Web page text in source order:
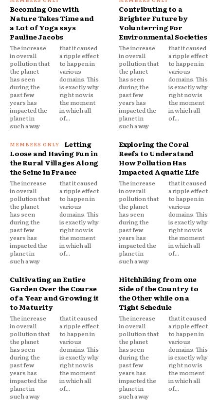
Becoming One with
Nature Takes Time and
a Lot of Yoga says
Pauline Jacobs
The increase
in overall
pollution that
the planet
has seen
during the
past few
years has
impacted the
planet in
such a way
that it caused
a ripple effect
to happen in
various
domains. This
is exactly why
right now is
the moment
in which all
of...
Contributing to a
Brighter Future by
Volunterring For
Environmental Societies
The increase
in overall
pollution that
the planet
has seen
during the
past few
years has
impacted the
planet in
such a way
that it caused
a ripple effect
to happen in
various
domains. This
is exactly why
right now is
the moment
in which all
of...
Letting
Loose and Having Fun in
the Rural Villages Along
the Seine in France
The increase
in overall
pollution that
the planet
has seen
during the
past few
years has
impacted the
planet in
such a way
that it caused
a ripple effect
to happen in
various
domains. This
is exactly why
right now is
the moment
in which all
of...
Exploring the Coral
Reefs to Understand
How Pollution Has
Impacted Aquatic Life
The increase
in overall
pollution that
the planet
has seen
during the
past few
years has
impacted the
planet in
such a way
that it caused
a ripple effect
to happen in
various
domains. This
is exactly why
right now is
the moment
in which all
of...
Cultivating an Entire
Garden Over the Course
of a Year and Growing it
to Maturity
The increase
in overall
pollution that
the planet
has seen
during the
past few
years has
impacted the
planet in
such a way
that it caused
a ripple effect
to happen in
various
domains. This
is exactly why
right now is
the moment
in which all
of...
Hitchhiking from one
Side of the Country to
the Other while on a
Tight Schedule
The increase
in overall
pollution that
the planet
has seen
during the
past few
years has
impacted the
planet in
such a way
that it caused
a ripple effect
to happen in
various
domains. This
is exactly why
right now is
the moment
in which all
of...